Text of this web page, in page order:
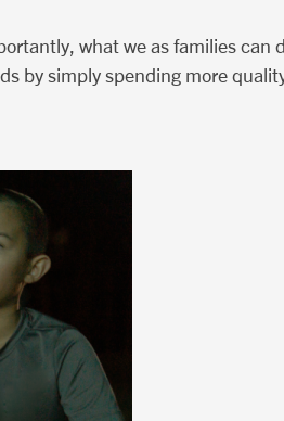
what we as families can
by simply spending more